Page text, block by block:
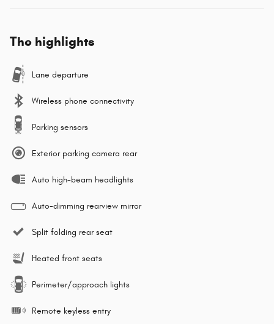
The highlights
Lane departure
Wireless phone connectivity
Parking sensors
Exterior parking camera rear
Auto high-beam headlights
Auto-dimming rearview mirror
Split folding rear seat
Heated front seats
Perimeter/approach lights
Remote keyless entry